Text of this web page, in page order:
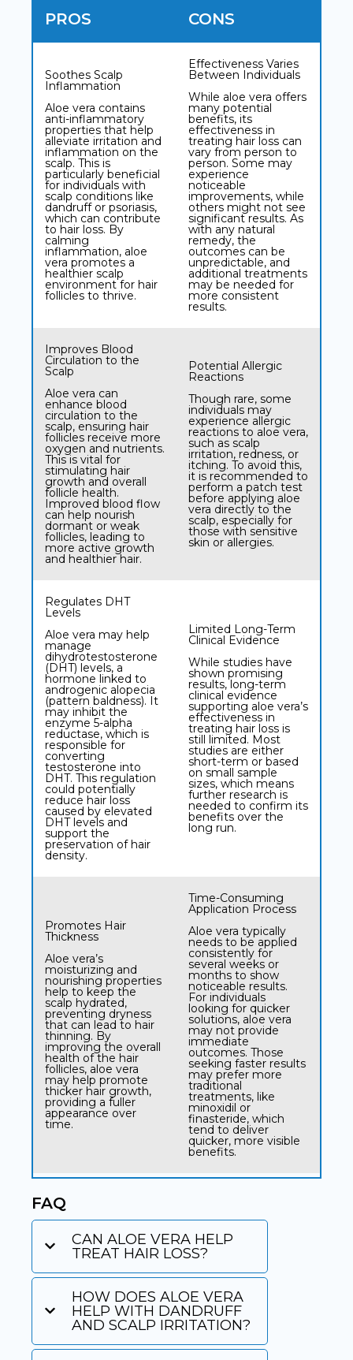
PROS
CONS
Soothes Scalp
Inflammation
Aloe vera contains
anti-inflammatory
properties that help
alleviate irritation and
inflammation on the
scalp. This is
particularly beneficial
for individuals with
scalp conditions like
dandruff or psoriasis,
which can contribute
to hair loss. By
calming
inflammation, aloe
vera promotes a
healthier scalp
environment for hair
follicles to thrive.
Effectiveness Varies
Between Individuals
While aloe vera offers
many potential
benefits, its
effectiveness in
treating hair loss can
vary from person to
person. Some may
experience
noticeable
improvements, while
others might not see
significant results. As
with any natural
remedy, the
outcomes can be
unpredictable, and
additional treatments
may be needed for
more consistent
results.
Improves Blood
Circulation to the
Scalp
Aloe vera can
enhance blood
circulation to the
scalp, ensuring hair
follicles receive more
oxygen and nutrients.
This is vital for
stimulating hair
growth and overall
follicle health.
Improved blood flow
can help nourish
dormant or weak
follicles, leading to
more active growth
and healthier hair.
Potential Allergic
Reactions
Though rare, some
individuals may
experience allergic
reactions to aloe vera,
such as scalp
irritation, redness, or
itching. To avoid this,
it is recommended to
perform a patch test
before applying aloe
vera directly to the
scalp, especially for
those with sensitive
skin or allergies.
Regulates DHT
Levels
Aloe vera may help
manage
dihydrotestosterone
(DHT) levels, a
hormone linked to
androgenic alopecia
(pattern baldness). It
may inhibit the
enzyme 5-alpha
reductase, which is
responsible for
converting
testosterone into
DHT. This regulation
could potentially
reduce hair loss
caused by elevated
DHT levels and
support the
preservation of hair
density.
Limited Long-Term
Clinical Evidence
While studies have
shown promising
results, long-term
clinical evidence
supporting aloe vera’s
effectiveness in
treating hair loss is
still limited. Most
studies are either
short-term or based
on small sample
sizes, which means
further research is
needed to confirm its
benefits over the
long run.
Promotes Hair
Thickness
Aloe vera’s
moisturizing and
nourishing properties
help to keep the
scalp hydrated,
preventing dryness
that can lead to hair
thinning. By
improving the overall
health of the hair
follicles, aloe vera
may help promote
thicker hair growth,
providing a fuller
appearance over
time.
Time-Consuming
Application Process
Aloe vera typically
needs to be applied
consistently for
several weeks or
months to show
noticeable results.
For individuals
looking for quicker
solutions, aloe vera
may not provide
immediate
outcomes. Those
seeking faster results
may prefer more
traditional
treatments, like
minoxidil or
finasteride, which
tend to deliver
quicker, more visible
benefits.
FAQ
CAN ALOE VERA HELP
TREAT HAIR LOSS?​
HOW DOES ALOE VERA
HELP WITH DANDRUFF
AND SCALP IRRITATION?